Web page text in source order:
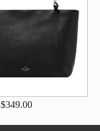
$349.00